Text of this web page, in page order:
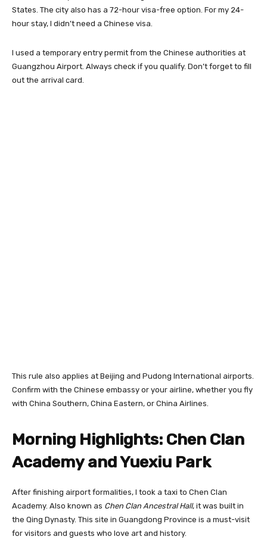
States. The city also has a 72-hour visa-free option. For my 24-
hour stay, I didn’t need a Chinese visa.
I used a temporary entry permit from the Chinese authorities at
Guangzhou Airport. Always check if you qualify. Don’t forget to fill
out the arrival card.
This rule also applies at Beijing and Pudong International airports.
Confirm with the Chinese embassy or your airline, whether you fly
with China Southern, China Eastern, or China Airlines.
Morning Highlights: Chen Clan
Academy and Yuexiu Park
After finishing airport formalities, I took a taxi to Chen Clan
Academy. Also known as Chen Clan Ancestral Hall, it was built in
the Qing Dynasty. This site in Guangdong Province is a must-visit
for visitors and guests who love art and history.